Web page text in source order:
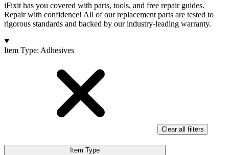
iFixit has you covered with parts, tools, and free repair guides.
Repair with confidence! All of our replacement parts are tested to
rigorous standards and backed by our industry-leading warranty.
Products
Item Type: Adhesives
Clear all filters
Item Type